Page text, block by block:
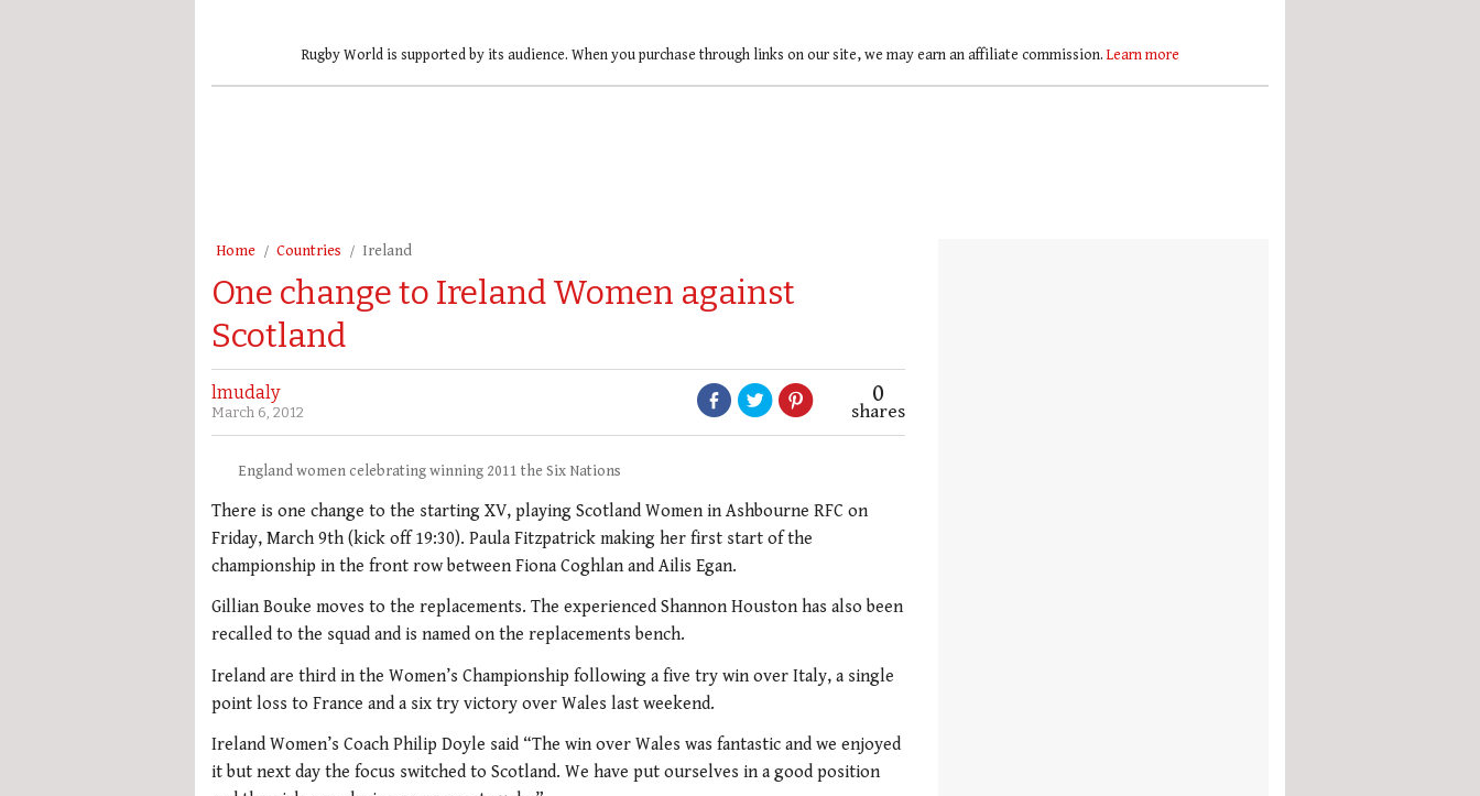
Rugby World is supported by its audience. When you purchase through links on our site, we may earn an affiliate commission. Learn more
Home Countries Ireland
One change to Ireland Women against
Scotland
lmudaly
March 6, 2012
0
shares
England women celebrating winning 2011 the Six Nations
There is one change to the starting XV, playing Scotland Women in Ashbourne RFC on
Friday, March 9th (kick off 19:30). Paula Fitzpatrick making her first start of the
championship in the front row between Fiona Coghlan and Ailis Egan.
Gillian Bouke moves to the replacements. The experienced Shannon Houston has also been
recalled to the squad and is named on the replacements bench.
Ireland are third in the Women’s Championship following a five try win over Italy, a single
point loss to France and a six try victory over Wales last weekend.
Ireland Women’s Coach Philip Doyle said “The win over Wales was fantastic and we enjoyed
it but next day the focus switched to Scotland. We have put ourselves in a good position